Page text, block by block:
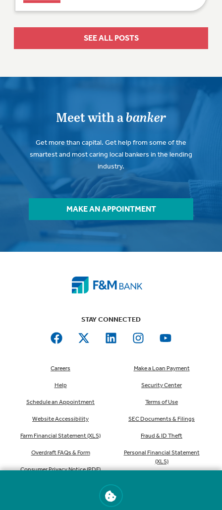
SEE ALL POSTS
Meet with abanker
Get more than capital. Get help from some of the
smartest and most caring local bankers in the lending
industry.
MAKE AN APPOINTMENT
STAY CONNECTED
Careers
Help
Schedule an Appointment
Website Accessibility
Farm Financial Statement (XLS)
Overdraft FAQs & Form
Consumer Privacy Notice (PDF)
Make a Loan Payment
Security Center
Terms of Use
SEC Documents & Filings
Fraud & ID Theft
Personal Financial Statement
(XLS)